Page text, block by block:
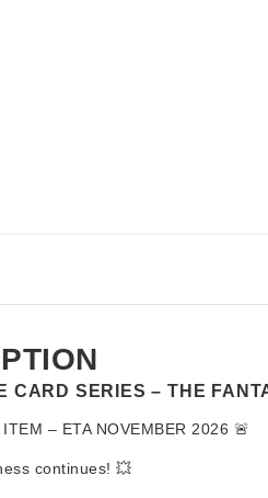
CARD SERIES – THE
– ETA NOVEMBER 2026 🚨
continues! 💥